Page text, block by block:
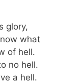
glory,
what
of hell.
no hell.
a hell.